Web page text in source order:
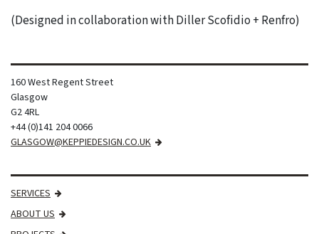
(Designed in collaboration with Diller Scofidio + Renfro)
160 West Regent Street
Glasgow
G2 4RL
+44 (0)141 204 0066
GLASGOW@KEPPIEDESIGN.CO.UK
SERVICES
ABOUT US